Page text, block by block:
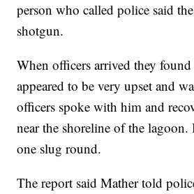
person who called police said
shotgun.
When officers arrived they
appeared to be very upset and
officers spoke with him and
near the shoreline of the
one slug round.
The report said Mather told